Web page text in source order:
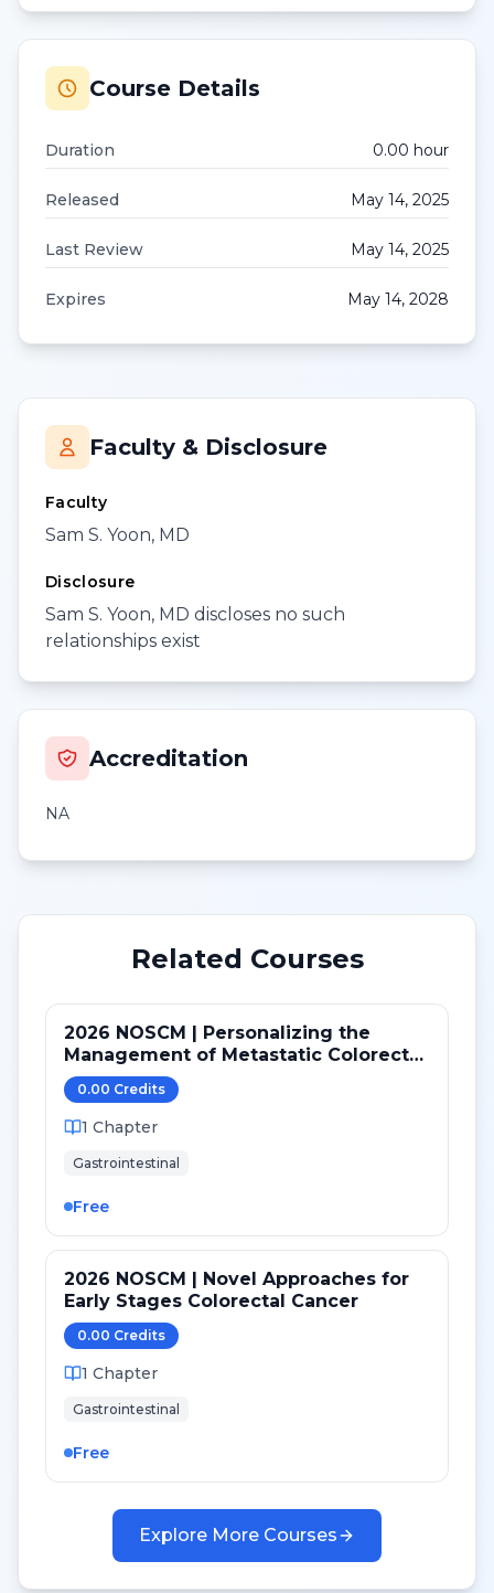
Course Details
Duration 0.00 hour
Released May 14, 2025
Last Review May 14, 2025
Expires May 14, 2028
Faculty & Disclosure
Faculty
Sam S. Yoon, MD
Disclosure
Sam S. Yoon, MD discloses no such
relationships exist
Accreditation
NA
Related Courses
2026 NOSCM | Personalizing the
Management of Metastatic Colorectal
Cancer
0.00 Credits
1 Chapter
Gastrointestinal
Free
2026 NOSCM | Novel Approaches for
Early Stages Colorectal Cancer
0.00 Credits
1 Chapter
Gastrointestinal
Free
Explore More Courses